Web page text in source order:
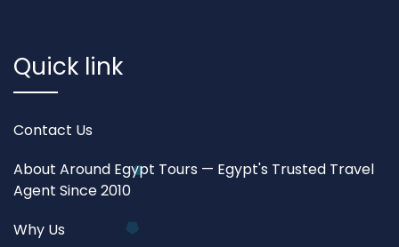
Quick link
Contact Us
About Around Egypt Tours — Egypt's Trusted Travel
Agent Since 2010
Why Us